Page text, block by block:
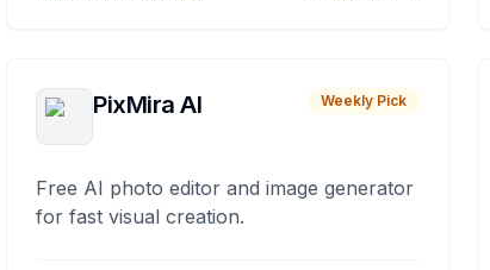
PixMira AI Weekly Pick
Free AI photo editor and image generator
for fast visual creation.